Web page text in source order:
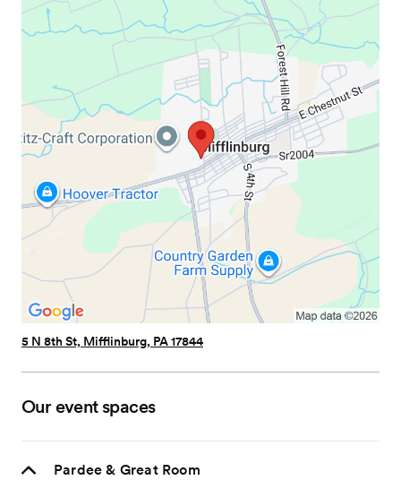
5 N 8th St, Mifflinburg, PA 17844
Our event spaces
Pardee & Great Room